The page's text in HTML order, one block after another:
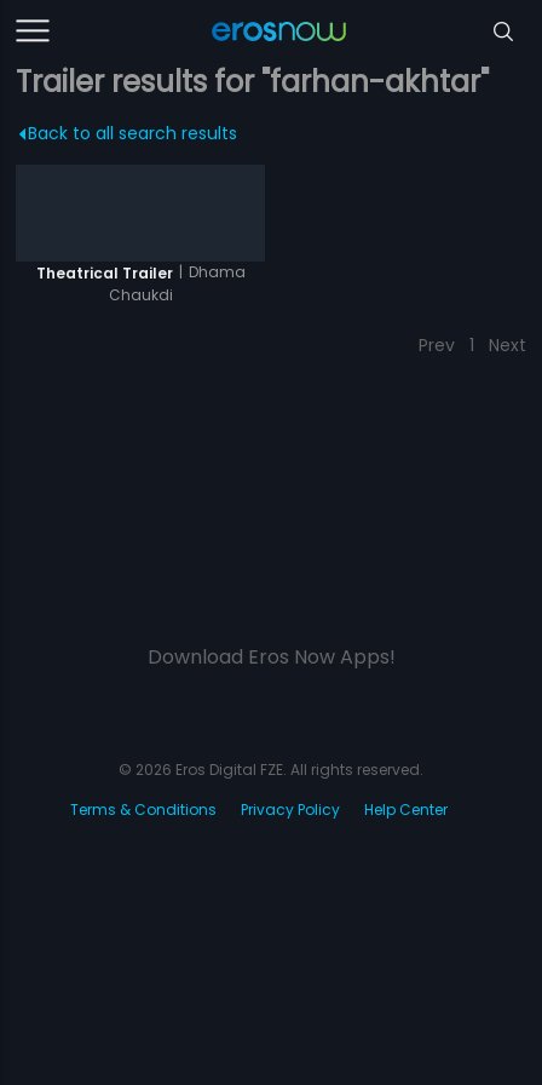
Trailer results for "farhan-akhtar"
Back to all search results
Theatrical Trailer | Dhama
Chaukdi
Prev 1 Next
Download Eros Now Apps!
© 2026 Eros Digital FZE. All rights reserved.
Terms & Conditions
Privacy Policy Help Center